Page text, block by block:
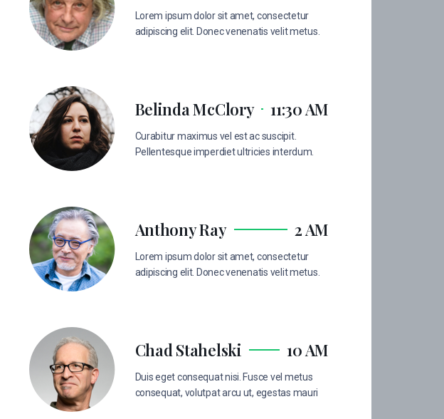
Lorem ipsum dolor sit amet, consectetur
adipiscing elit. Donec venenatis velit metus.
Belinda McClory 11:30 AM
Curabitur maximus vel est ac suscipit.
Pellentesque imperdiet ultricies interdum.
Anthony Ray 2 AM
Lorem ipsum dolor sit amet, consectetur
adipiscing elit. Donec venenatis velit metus.
Chad Stahelski 10 AM
Duis eget consequat nisi. Fusce vel metus
consequat, volutpat arcu ut, egestas mauri